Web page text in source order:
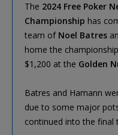
The 2024 Free Poker
Championship has
team of Noel Batres
home the
$1,200 at the Golden
Batres and Hamann
due to some major
continued into the final